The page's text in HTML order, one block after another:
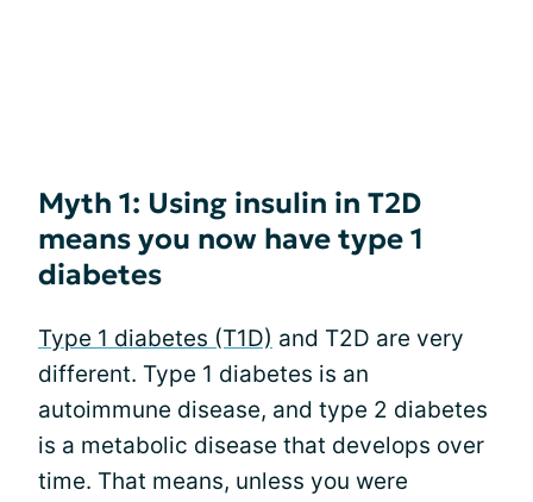
Myth 1: Using insulin in T2D
means you now have type 1
diabetes
Type 1 diabetes (T1D) and T2D are very
different. Type 1 diabetes is an
autoimmune disease, and type 2 diabetes
is a metabolic disease that develops over
time. That means, unless you were